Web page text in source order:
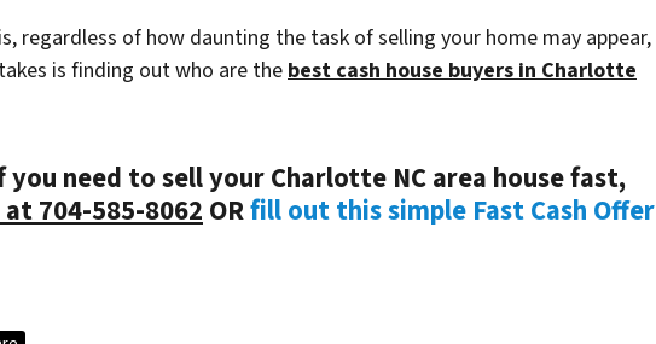
regardless of how daunting the task of selling your home may appear,
is finding out who are thebest cash house buyers in Charlotte
you need to sell your Charlotte NC area house fast,
704-585-8062 ORfill out this simple Fast Cash Offer